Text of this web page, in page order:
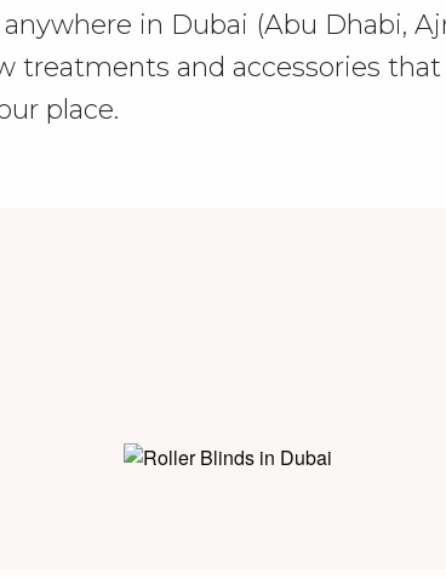
in Dubai (Abu Dhabi,
treatments and accessories
place.